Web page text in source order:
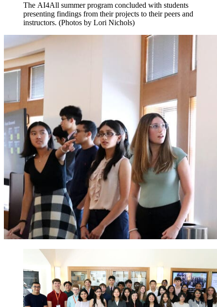
The AI4All summer program concluded with students
presenting findings from their projects to their peers and
instructors. (Photos by Lori Nichols)